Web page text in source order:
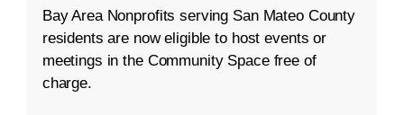
Bay Area Nonprofits serving San Mateo County
residents are now eligible to host events or
meetings in the Community Space free of
charge.